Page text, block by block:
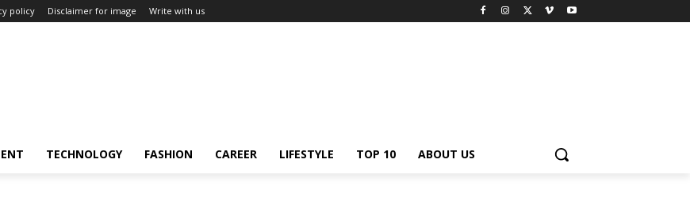
policy Disclaimer for image Write with us
TECHNOLOGY FASHION CAREER LIFESTYLE TOP 10 ABOUT US